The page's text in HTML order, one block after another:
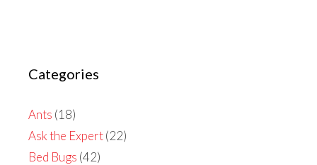
Categories
Ants (18)
Ask the Expert(22)
Bed Bugs (42)